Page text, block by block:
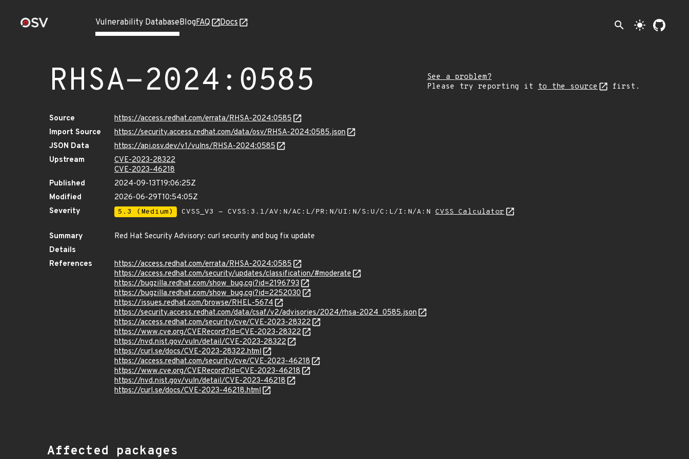
Vulnerability DatabaseBlogFAQ Docs search light_mode
RHSA-2024:0585
See a problem?
Please try reporting it to the source first.
Source
https://access.redhat.com/errata/RHSA-2024:0585
Import Source
https://security.access.redhat.com/data/osv/RHSA-2024:0585.json
JSON Data
https://api.osv.dev/v1/vulns/RHSA-2024:0585
Upstream
CVE-2023-28322
CVE-2023-46218
Published
2024-09-13T19:06:25Z
Modified
2026-06-29T10:54:05Z
Severity
5.3 (Medium) CVSS_V3 - CVSS:3.1/AV:N/AC:L/PR:N/UI:N/S:U/C:L/I:N/A:N CVSS Calculator
Summary
Red Hat Security Advisory: curl security and bug fix update
Details
References
https://access.redhat.com/errata/RHSA-2024:0585
https://access.redhat.com/security/updates/classification/#moderate
https://bugzilla.redhat.com/show_bug.cgi?id=2196793
https://bugzilla.redhat.com/show_bug.cgi?id=2252030
https://issues.redhat.com/browse/RHEL-5674
https://security.access.redhat.com/data/csaf/v2/advisories/2024/rhsa-2024_0585.json
https://access.redhat.com/security/cve/CVE-2023-28322
https://www.cve.org/CVERecord?id=CVE-2023-28322
https://nvd.nist.gov/vuln/detail/CVE-2023-28322
https://curl.se/docs/CVE-2023-28322.html
https://access.redhat.com/security/cve/CVE-2023-46218
https://www.cve.org/CVERecord?id=CVE-2023-46218
https://nvd.nist.gov/vuln/detail/CVE-2023-46218
https://curl.se/docs/CVE-2023-46218.html
Affected packages